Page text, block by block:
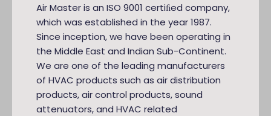
Air Master is an ISO 9001 certiﬁed company,
which was established in the year 1987.
Since inception, we have been operating in
the Middle East and Indian Sub-Continent.
We are one of the leading manufacturers
of HVAC products such as air distribution
products, air control products, sound
attenuators, and HVAC related